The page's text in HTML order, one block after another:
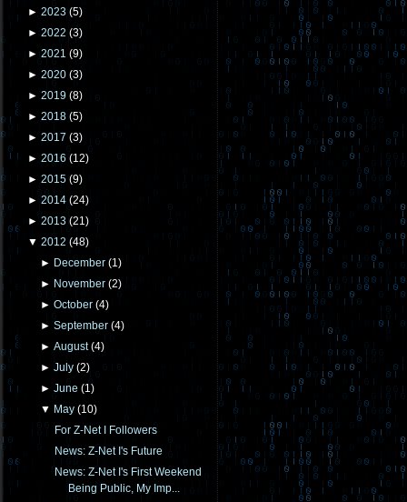
► 2023 (5)
► 2022 (3)
► 2021 (9)
► 2020 (3)
► 2019 (8)
► 2018 (5)
► 2017 (3)
► 2016 (12)
► 2015 (9)
► 2014 (24)
► 2013 (21)
▼ 2012 (48)
► December (1)
► November (2)
►October (4)
►September (4)
►August(4)
►July (2)
►June (1)
▼ May (10)
For Z-Net I Followers
News: Z-Net I's Future
News: Z-Net I's First Weekend
Being Public, My Imp...